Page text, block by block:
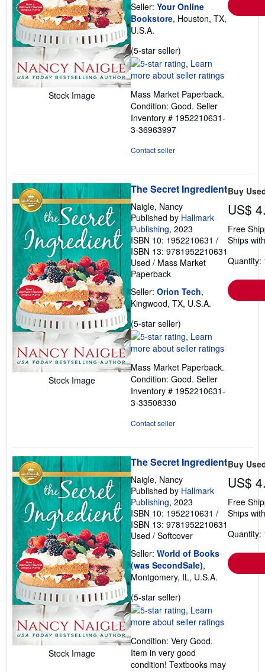
Stock Image
Seller: Your Online
Bookstore, Houston, TX,
U.S.A.
(5-star seller)
rating
5
of
5
stars
Mass Market Paperback.
Condition: Good. Seller
Inventory # 1952210631-
3-36963997
Contact seller
Stock Image
The Secret Ingredient
Naigle, Nancy
Published by Hallmark
Publishing, 2023
ISBN 10: 1952210631 /
ISBN 13: 9781952210631
Used / Mass Market
Paperback
Seller: Orion Tech,
Kingwood, TX, U.S.A.
(5-star seller)
rating
5
of
5
stars
Mass Market Paperback.
Condition: Good. Seller
Inventory # 1952210631-
3-33508330
Contact seller
Buy
US$
Free
Ships
Quantity:
Stock Image
The Secret Ingredient
Naigle, Nancy
Published by Hallmark
Publishing, 2023
ISBN 10: 1952210631 /
ISBN 13: 9781952210631
Used / Softcover
Seller: World of Books
(was SecondSale),
Montgomery, IL, U.S.A.
(5-star seller)
rating
5
of
5
stars
Condition: Very Good.
Item in very good
condition! Textbooks may
Buy
US$
Free
Ships
Quantity: